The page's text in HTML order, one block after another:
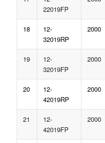
22019FP
18
12-
32019RP
2000
19
12-
32019FP
2000
20
12-
42019RP
2000
21
12-
42019FP
2000